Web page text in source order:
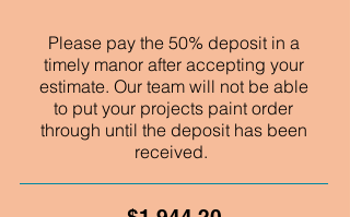
Please pay the 50% deposit in a
timely manor after accepting your
estimate. Our team will not be able
to put your projects paint order
through until the deposit has been
received.